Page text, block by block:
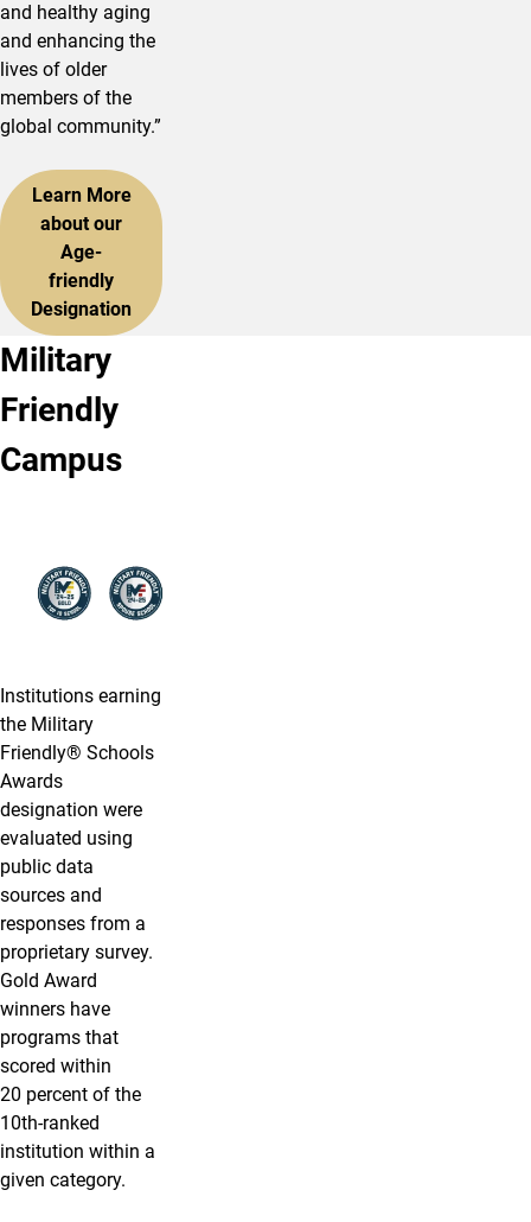
and healthy aging
and enhancing the
lives of older
members of the
global community.”
Learn More
about our
Age-
friendly
Designation
Military
Friendly
Campus
Institutions earning
the Military
Friendly® Schools
Awards
designation were
evaluated using
public data
sources and
responses from a
proprietary survey.
Gold Award
winners have
programs that
scored within
20 percent of the
10th-ranked
institution within a
given category.